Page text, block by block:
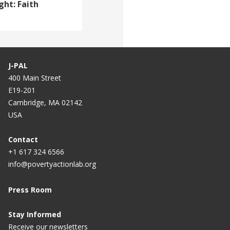
Faith
J-PAL
400 Main Street
E19-201
Cambridge, MA 02142
USA
Contact
+1 617 324 6566
info@povertyactionlab.org
Press Room
Stay Informed
Receive our newsletters